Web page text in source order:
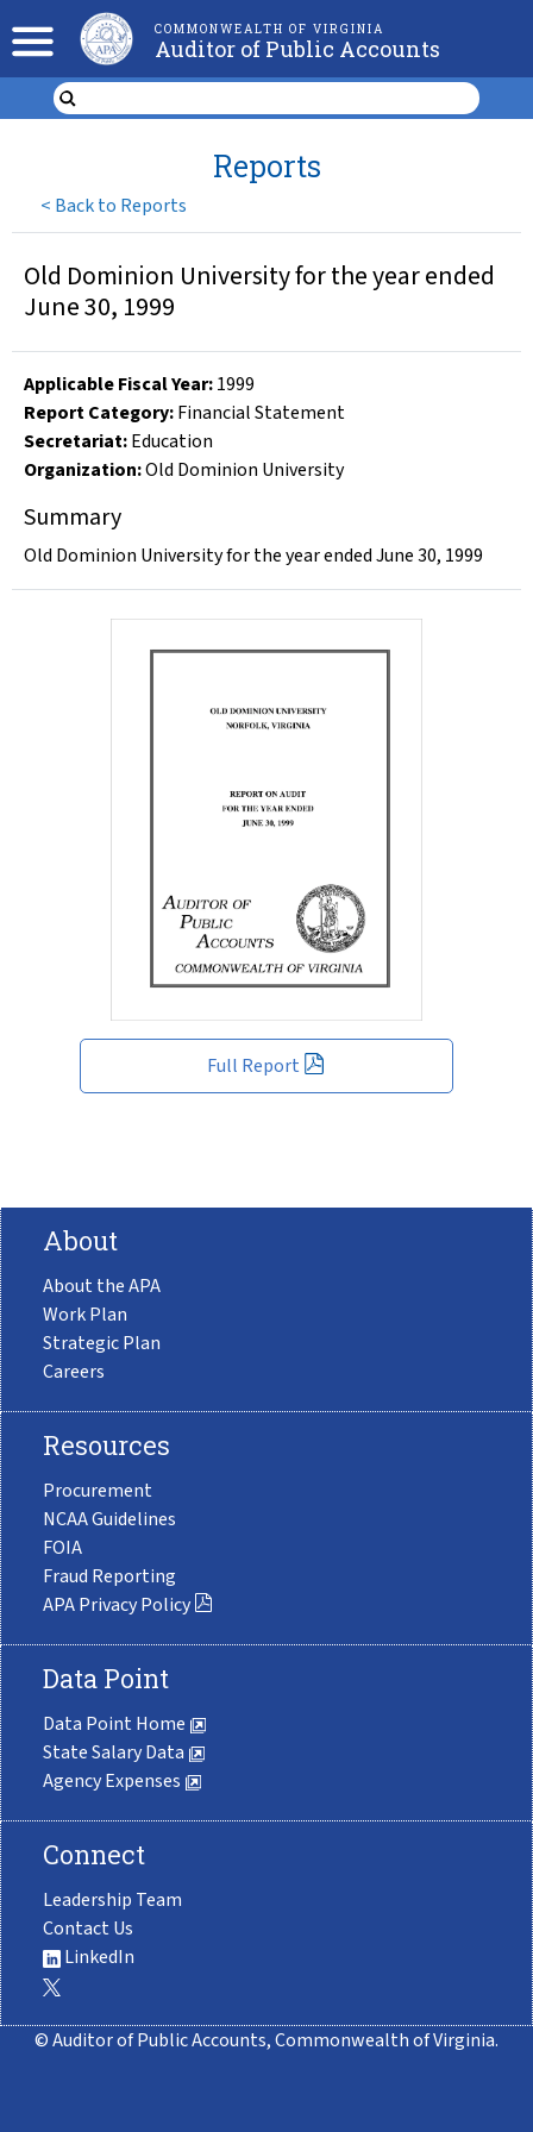
COMMONWEALTH OF VIRGINIA
Auditor of Public Accounts
< Back to Reports
Reports
Full Report
Old Dominion University for the year ended
June 30, 1999
Applicable Fiscal Year:1999
Report Category:Financial Statement
Secretariat:Education
Organization:Old Dominion University
Summary
Old Dominion University for the year ended June 30, 1999
About
About the APA
Work Plan
Strategic Plan
Careers
Resources
Procurement
NCAA Guidelines
FOIA
Fraud Reporting
APA Privacy Policy
Data Point
Data Point Home
State Salary Data
Agency Expenses
Connect
Leadership Team
Contact Us
LinkedIn
© Auditor of Public Accounts, Commonwealth of Virginia.